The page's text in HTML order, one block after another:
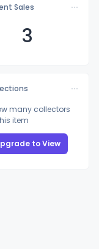
Sales
3
many collectors
item
to View